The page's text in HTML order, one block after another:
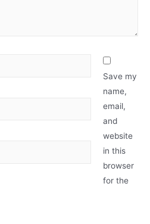
Save my
name,
email,
and
website
in this
browser
for the